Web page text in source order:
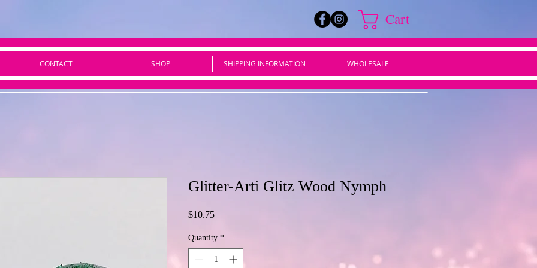
Cart
CONTACT SHOP SHIPPING INFORMATION WHOLESALE
Glitter-Arti Glitz Wood Nymph
$10.75Price
Quantity *